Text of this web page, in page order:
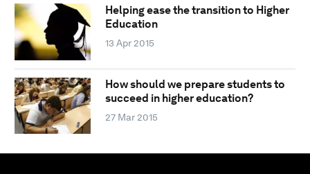
Helping ease the transition to Higher
Education
13 Apr 2015
How should we prepare students to
succeed in higher education?
27 Mar 2015